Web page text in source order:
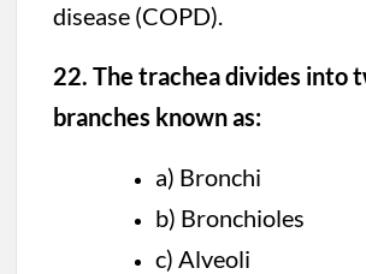
disease (COPD).
22. The trachea divides into
branches known as:
a) Bronchi
b) Bronchioles
c) Alveoli